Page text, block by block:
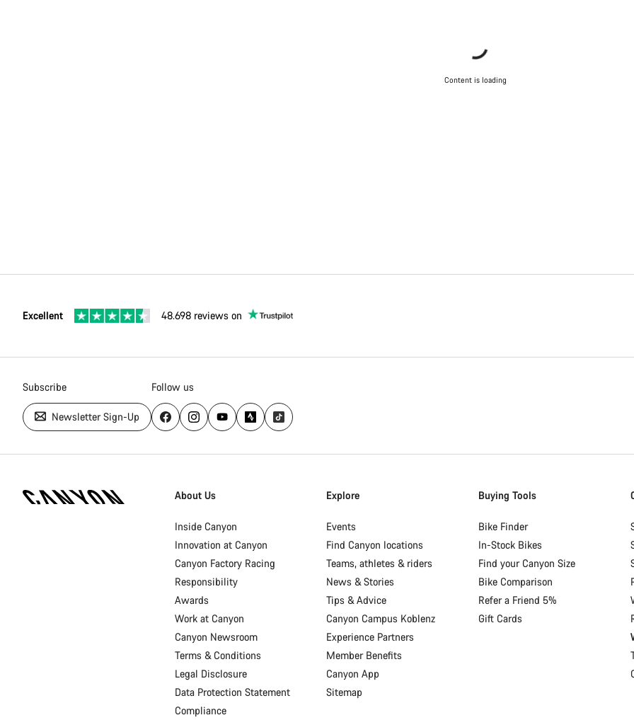
Content is loading
Excellent 48.698 reviews on
Subscribe
Newsletter Sign-Up
Follow us
Homepage
About Us
Inside Canyon
Innovation at Canyon
Canyon Factory Racing
Responsibility
Awards
Work at Canyon
Canyon Newsroom
Terms & Conditions
Legal Disclosure
Data Protection Statement
Compliance
Explore
Events
Find Canyon locations
Teams, athletes & riders
News & Stories
Tips & Advice
Canyon Campus Koblenz
Experience Partners
Member Benefits
Canyon App
Sitemap
Buying Tools
Bike Finder
In-Stock Bikes
Find your Canyon Size
Bike Comparison
Refer a Friend 5%
Gift Cards